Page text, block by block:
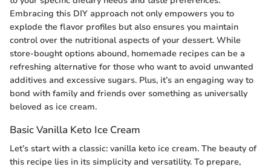
Embracing this DIY approach not only empowers you to
explode the flavor profiles but also ensures you maintain
control over the nutritional aspects of your dessert. While
store-bought options abound, homemade recipes can be a
refreshing alternative for those who want to avoid unwanted
additives and excessive sugars. Plus, it’s an engaging way to
bond with family and friends over something as universally
beloved as ice cream.
Basic Vanilla Keto Ice Cream
Let’s start with a classic: vanilla keto ice cream. The beauty of
this recipe lies in its simplicity and versatility. To prepare,